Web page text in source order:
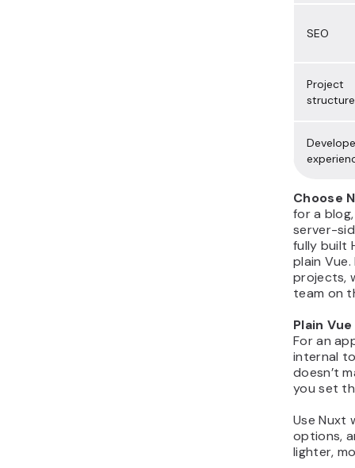
SEO
Project
structure
Choose
for a
server-
fully built
plain
projects,
team on
Plain
For an
internal
doesn’t
you set
Use Nuxt
options,
lighter,